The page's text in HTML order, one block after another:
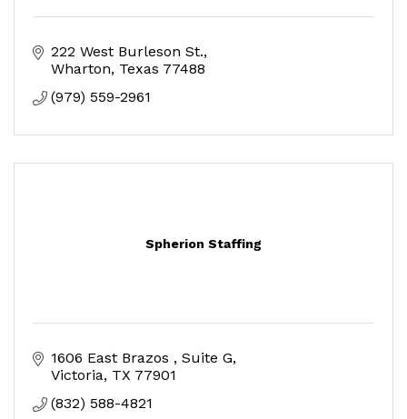
222 West Burleson St.
Wharton Texas 77488
(979) 559-2961
Spherion Staffing
1606 East Brazos
Suite G
Victoria TX 77901
(832) 588-4821